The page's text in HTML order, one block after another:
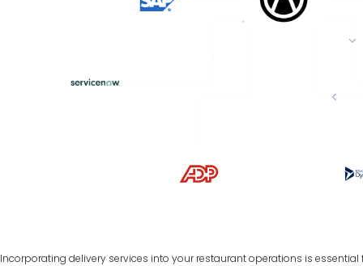
Incorporating delivery services into your restaurant operations is